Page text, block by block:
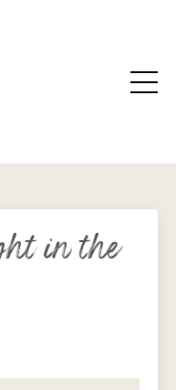
in the